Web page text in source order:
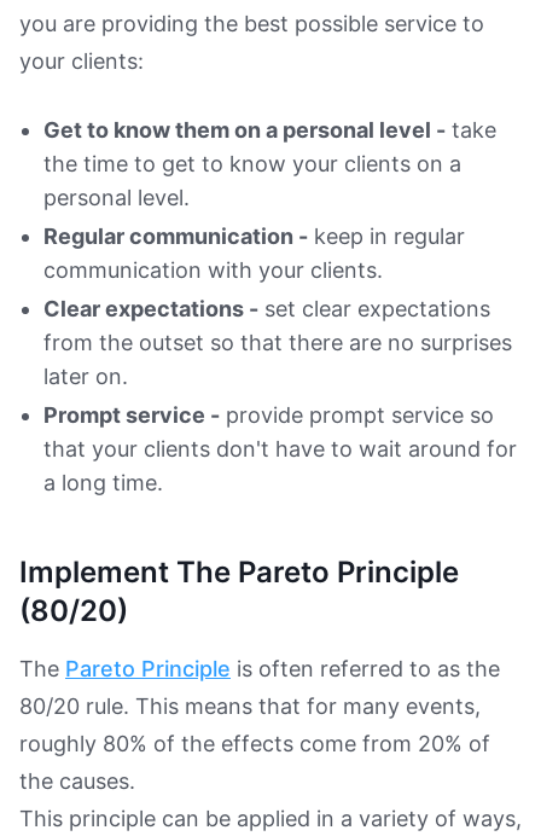
you are providing the best possible service to
your clients:
Get to know them on a personal level - take
the time to get to know your clients on a
personal level.
Regular communication - keep in regular
communication with your clients.
Clear expectations - set clear expectations
from the outset so that there are no surprises
later on.
Prompt service - provide prompt service so
that your clients don't have to wait around for
a long time.
Implement The Pareto Principle
(80/20)
The Pareto Principle is often referred to as the
80/20 rule. This means that for many events,
roughly 80% of the effects come from 20% of
the causes.
This principle can be applied in a variety of ways,